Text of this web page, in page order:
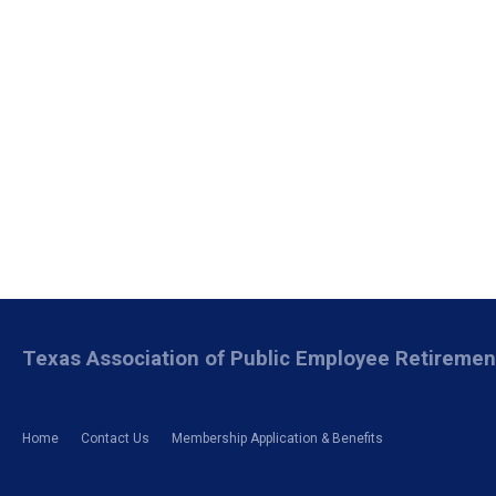
Home Contact Us Membership Application & Benefits
Texas Association of Public Employee